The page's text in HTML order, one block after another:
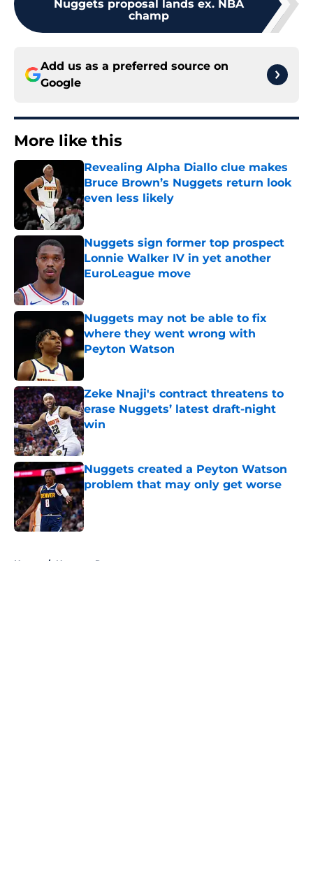
Nuggets proposal lands ex. NBA
champ
Add us as a preferred source on
Google
More like this
Revealing Alpha Diallo clue makes
Bruce Brown’s Nuggets return look
even less likely
Published by on Invalid Date
Nuggets sign former top prospect
Lonnie Walker IV in yet another
EuroLeague move
Nuggets may not be able to fix
where they went wrong with
Peyton Watson
Published by on Invalid Date
Zeke Nnaji's contract threatens to
erase Nuggets’ latest draft-night
win
Published by on Invalid Date
Nuggets created a Peyton Watson
problem that may only get worse
Published by on Invalid Date
Home / Nuggets Rumors